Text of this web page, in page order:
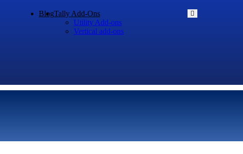
BlogTally Add-Ons
Utility Add-ons
Vertical add-ons